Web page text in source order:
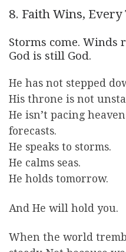
8. Faith Wins, Every
Storms come. Winds
God is still God.
He has not stepped
His throne is not
He isn’t pacing
forecasts.
He speaks to storms.
He calms seas.
He holds tomorrow.
And He will hold you.
When the world